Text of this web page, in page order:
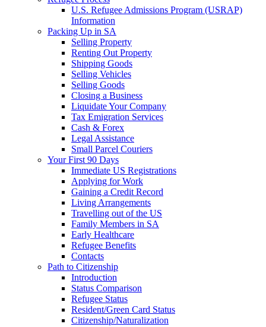
U.S. Refugee Admissions Program (USRAP)
Information
Packing Up in SA
Selling Property
Renting Out Property
Shipping Goods
Selling Vehicles
Selling Goods
Closing a Business
Liquidate Your Company
Tax Emigration Services
Cash & Forex
Legal Assistance
Small Parcel Couriers
Your First 90 Days
Immediate US Registrations
Applying for Work
Gaining a Credit Record
Living Arrangements
Travelling out of the US
Family Members in SA
Early Healthcare
Refugee Benefits
Contacts
Path to Citizenship
Introduction
Status Comparison
Refugee Status
Resident/Green Card Status
Citizenship/Naturalization